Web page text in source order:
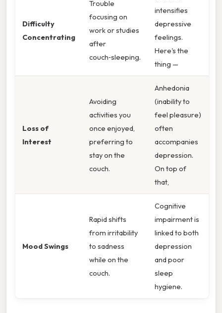
Difficulty
Concentrating
Trouble
focusing on
work or studies
after
couch‑sleeping.
intensifies
depressive
feelings.
Here's the
thing —
Loss of
Interest
Avoiding
activities you
once enjoyed,
preferring to
stay on the
couch.
Anhedonia
(inability to
feel pleasure)
often
accompanies
depression.
On top of
that,
Mood Swings
Rapid shifts
from irritability
to sadness
while on the
couch.
Cognitive
impairment is
linked to both
depression
and poor
sleep
hygiene.